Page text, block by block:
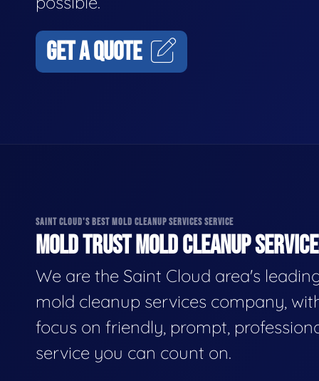
GET A QUOTE
SAINT CLOUD'S BEST MOLD CLEANUP SERVICES SERVICE
MOLD TRUST MOLD CLEANUP
We are the Saint Cloud area's
mold cleanup services company,
focus on friendly, prompt,
service you can count on.